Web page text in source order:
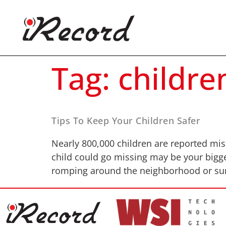
Tag:
Tips To Keep Your Children Safer
Nearly 800,000 children are reported
child could go missing may be your
romping around the neighborhood or